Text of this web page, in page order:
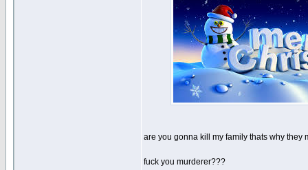
are you gonna kill my family thats why they
fuck you murderer???